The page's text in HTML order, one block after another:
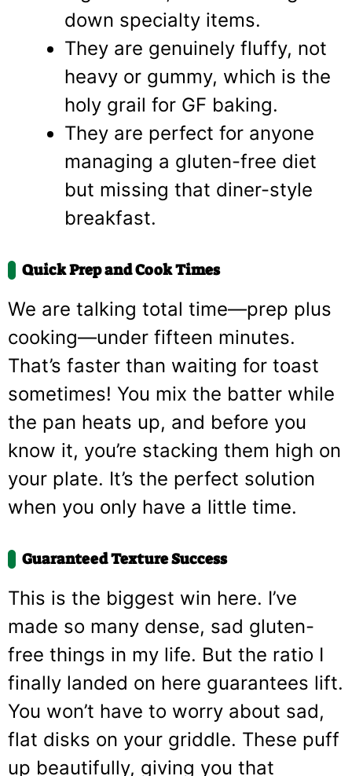
down specialty items.
They are genuinely fluffy, not
heavy or gummy, which is the
holy grail for GF baking.
They are perfect for anyone
managing a gluten-free diet
but missing that diner-style
breakfast.
Quick Prep and Cook Times
We are talking total time—prep plus
cooking—under fifteen minutes.
That’s faster than waiting for toast
sometimes! You mix the batter while
the pan heats up, and before you
know it, you’re stacking them high on
your plate. It’s the perfect solution
when you only have a little time.
Guaranteed Texture Success
This is the biggest win here. I’ve
made so many dense, sad gluten-
free things in my life. But the ratio I
finally landed on here guarantees lift.
You won’t have to worry about sad,
flat disks on your griddle. These puff
up beautifully, giving you that